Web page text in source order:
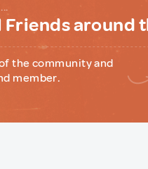
around
the community and
member.